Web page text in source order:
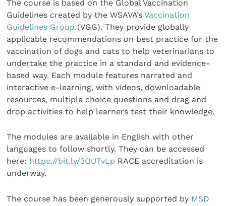
The course is based on the Global Vaccination
Guidelines created by the WSAVA’sVaccination
Guidelines Group (VGG). They provide globally
applicable recommendations on best practice for the
vaccination of dogs and cats to help veterinarians to
undertake the practice in a standard and evidence-
based way. Each module features narrated and
interactive e-learning, with videos, downloadable
resources, multiple choice questions and drag and
drop activities to help learners test their knowledge.
The modules are available in English with other
languages to follow shortly. They can be accessed
here: https://bit.ly/3OUTvLp RACE accreditation is
underway.
The course has been generously supported by MSD